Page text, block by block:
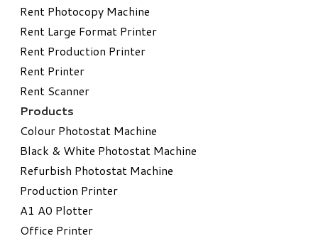
Rent Photocopy Machine
Rent Large Format Printer
Rent Production Printer
Rent Printer
Rent Scanner
Products
Colour Photostat Machine
Black & White Photostat Machine
Refurbish Photostat Machine
​Production Printer
A1 A0 Plotter
​Office Printer